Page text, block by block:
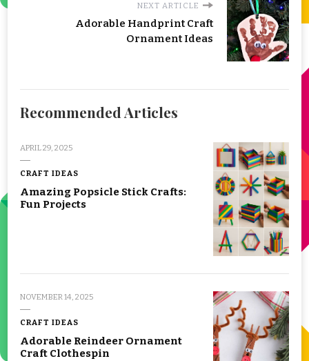
NEXT ARTICLE
Adorable Handprint Craft
Ornament Ideas
Recommended Articles
APRIL 29, 2025
CRAFT IDEAS
Amazing Popsicle Stick Crafts:
Fun Projects
NOVEMBER 14, 2025
CRAFT IDEAS
Adorable Reindeer Ornament
Craft Clothespin